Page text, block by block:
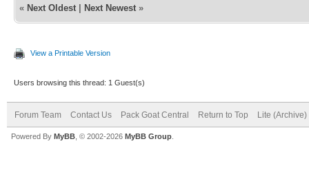
« Next Oldest Next Newest »
View a Printable Version
Users browsing this thread: 1 Guest(s)
Forum Team Contact Us Pack Goat Central Return to Top Lite (Archive)
Powered By MyBB , © 2002-2026 MyBB Group